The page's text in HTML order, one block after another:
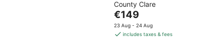
of
5
County Clare
The
price
is
€149
23 Aug - 24 Aug
includes taxes & fees